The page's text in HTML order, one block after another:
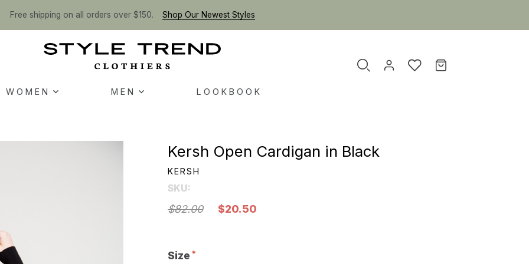
Free shipping on all orders over $150. Shop Our Newest Styles
WOMEN MEN LOOKBOOK
Kersh Open Cardigan in Black
KERSH
SKU:
$82.00 $20.50
Size